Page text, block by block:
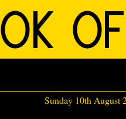
Sunday 10th August